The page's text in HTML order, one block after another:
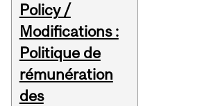
Policy /
Modifications :
Politique de
rémunération
des